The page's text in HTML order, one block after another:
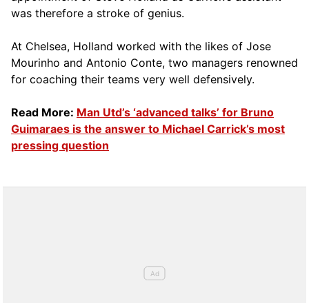
was therefore a stroke of genius.
At Chelsea, Holland worked with the likes of Jose
Mourinho and Antonio Conte, two managers renowned
for coaching their teams very well defensively.
Read More: Man Utd’s ‘advanced talks’ for Bruno
Guimaraes is the answer to Michael Carrick’s most
pressing question